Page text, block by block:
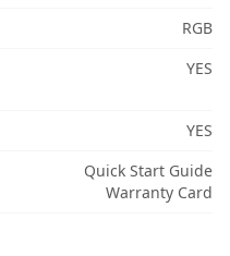
RGB
YES
YES
Quick Start Guide
Warranty Card